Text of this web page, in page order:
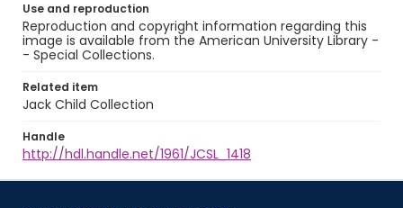
Use and reproduction
Reproduction and copyright information regarding this
image is available from the American University Library -
- Special Collections.
Related item
Jack Child Collection
Handle
http://hdl.handle.net/1961/JCSL_1418